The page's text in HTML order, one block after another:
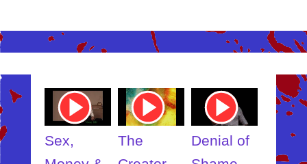
Youtube
Video
Youtube
Video
Denial of
Youtube
Video
The
Youtube
Video
Sex,